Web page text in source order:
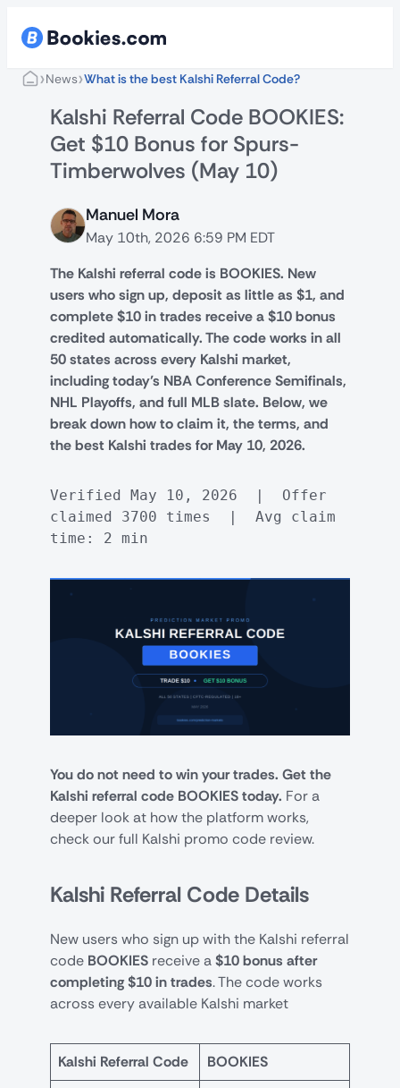
›News›What is the best Kalshi Referral Code?
Kalshi Referral Code BOOKIES:
Get $10 Bonus for Spurs-
Timberwolves (May 10)
Manuel Mora
May 10th, 2026 6:59 PM EDT
The Kalshi referral code is BOOKIES. New
users who sign up, deposit as little as $1, and
complete $10 in trades receive a $10 bonus
credited automatically. The code works in all
50 states across every Kalshi market,
including today’s NBA Conference Semifinals,
NHL Playoffs, and full MLB slate. Below, we
break down how to claim it, the terms, and
the best Kalshi trades for May 10, 2026.
Verified May 10, 2026  |  Offer
claimed 3700 times  |  Avg claim
time: 2 min
You do not need to win your trades. Get the
Kalshi referral code BOOKIES today. For a
deeper look at how the platform works,
check our full Kalshi promo code review.
Kalshi Referral Code Details
New users who sign up with the Kalshi referral
code BOOKIES receive a$10 bonus after
completing $10 in trades. The code works
across every available Kalshi market
Kalshi Referral Code
BOOKIES